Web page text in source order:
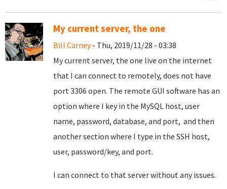
My current server, the one
Bill Carney- Thu, 2019/11/28 - 03:38
My current server, the one live on the internet
that I can connect to remotely, does not have
port 3306 open. The remote GUI software has an
option where I key in the MySQL host, user
name, password, database, and port, and then
another section where I type in the SSH host,
user, password/key, and port.
I can connect to that server without any issues.